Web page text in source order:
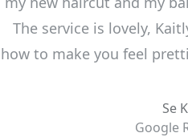
The service is lovely,
how to make you feel
Se
Google